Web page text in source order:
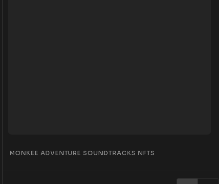
MONKEE ADVENTURE SOUNDTRACKS NFTS